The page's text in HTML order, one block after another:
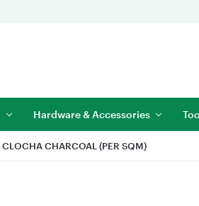
Hardware & Accessories
CLOCHA CHARCOAL (PER SQM)